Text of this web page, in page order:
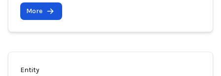
More
Entity